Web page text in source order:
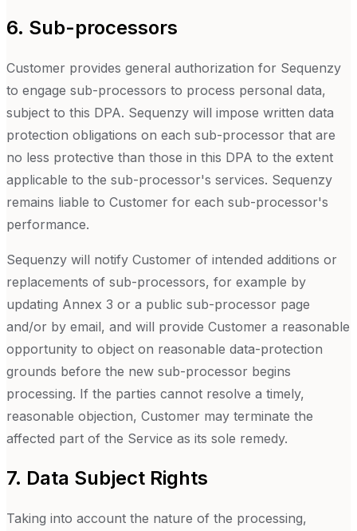
6. Sub-processors
Customer provides general authorization for Sequenzy
to engage sub-processors to process personal data,
subject to this DPA. Sequenzy will impose written data
protection obligations on each sub-processor that are
no less protective than those in this DPA to the extent
applicable to the sub-processor's services. Sequenzy
remains liable to Customer for each sub-processor's
performance.
Sequenzy will notify Customer of intended additions or
replacements of sub-processors, for example by
updating Annex 3 or a public sub-processor page
and/or by email, and will provide Customer a reasonable
opportunity to object on reasonable data-protection
grounds before the new sub-processor begins
processing. If the parties cannot resolve a timely,
reasonable objection, Customer may terminate the
affected part of the Service as its sole remedy.
7. Data Subject Rights
Taking into account the nature of the processing,